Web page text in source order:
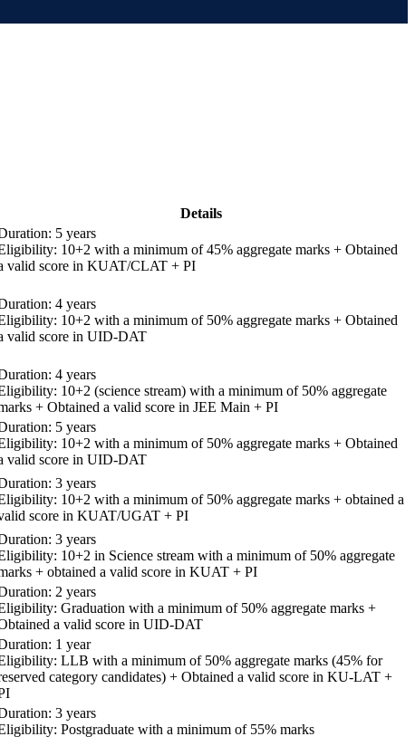
Details
5 years
10+2 with a minimum of 45% aggregate marks + Obtained
valid score in KUAT/CLAT + PI
4 years
10+2 with a minimum of 50% aggregate marks + Obtained
valid score in UID-DAT
4 years
10+2 (science stream) with a minimum of 50% aggregate
+ Obtained a valid score in JEE Main + PI
5 years
10+2 with a minimum of 50% aggregate marks + Obtained
valid score in UID-DAT
3 years
10+2 with a minimum of 50% aggregate marks + obtained a
score in KUAT/UGAT + PI
3 years
10+2 in Science stream with a minimum of 50% aggregate
+ obtained a valid score in KUAT + PI
2 years
Graduation with a minimum of 50% aggregate marks +
a valid score in UID-DAT
1 year
LLB with a minimum of 50% aggregate marks (45% for
category candidates) + Obtained a valid score in KU-LAT +
3 years
Postgraduate with a minimum of 55% marks